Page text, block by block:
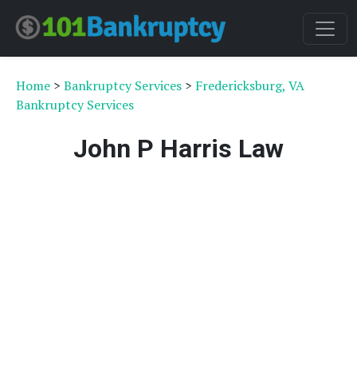
Home > Bankruptcy Services > Fredericksburg, VA
Bankruptcy Services
John P Harris Law